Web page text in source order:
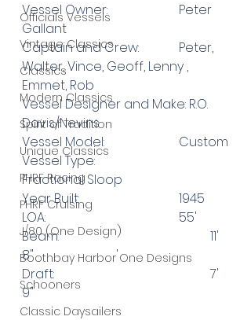
Officials Vessels
Vintage Classics
Classics
Modern Classics
Spirit of Tradition
Unique Classics
PHRF Racing
PHRF Cruising
J/80 (One Design)
Boothbay Harbor One Designs
Schooners
Classic Daysailers
Vessel Owner: 			Peter
Gallant
Captain and Crew: 		Peter,
Walter, Vince, Geoff, Lenny ,
Emmet, Rob
Vessel Designer and Make: R.O.
Davis/Nevins
Vessel Model:  			Custom
Vessel Type:
Fractional Sloop
Year Built: 				1945
LOA: 					55'
Beam: 					11'
8"			'
Draft: 					7'
9"